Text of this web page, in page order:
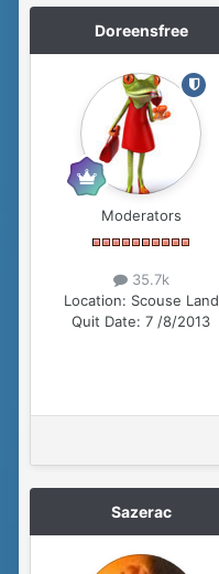
Doreensfree
Moderators
35.7k
Location: Scouse Land
Quit Date: 7 /8/2013
Sazerac